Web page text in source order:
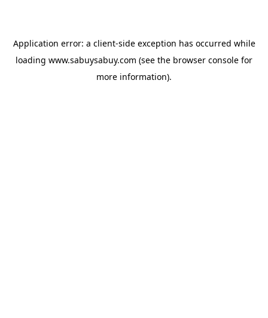
Application error: a client-side exception has occurred while
loading www.sabuysabuy.com (see the browser console for
more information).